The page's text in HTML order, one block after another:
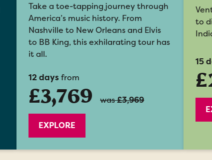
Take a toe-tapping journey through
America’s music history. From
Nashville to New Orleans and Elvis
to BB King, this exhilarating tour has
it all.
12 days from
£3,769 was£3,969
EXPLORE
to
15